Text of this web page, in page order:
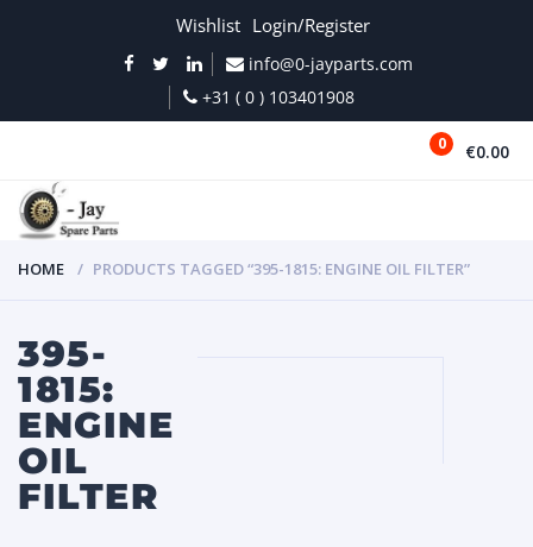
Wishlist Login/Register
info@0-jayparts.com
+31 ( 0 ) 103401908
0 €0.00
HOME PRODUCTS TAGGED “395-1815: ENGINE OIL FILTER”
395-
1815:
ENGINE
OIL
FILTER